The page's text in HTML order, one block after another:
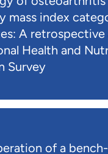
mass index
A retrospective
Health and
Survey
of a